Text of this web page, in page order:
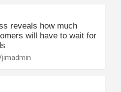
reveals how much
will have to wait for
jimadmin